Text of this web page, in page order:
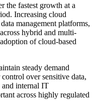
the fastest growth at a
Increasing cloud
management platforms,
hybrid and multi-
of cloud-based
steady demand
over sensitive data,
and internal IT
across highly regulated